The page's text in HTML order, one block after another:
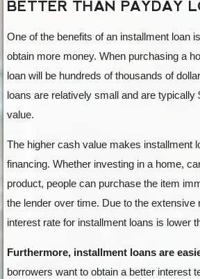
BETTER THAN PAYDAY
One of the benefits of an installment loan
obtain more money. When purchasing a
loan will be hundreds of thousands of
loans are relatively small and are typically
value.
The higher cash value makes installment
financing. Whether investing in a home,
product, people can purchase the item
the lender over time. Due to the extensive
interest rate for installment loans is lower
Furthermore, installment loans are
borrowers want to obtain a better interest